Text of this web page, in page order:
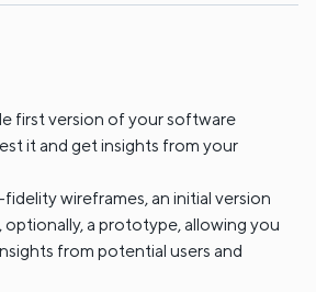
first version of your software
it and get insights from your
wireframes, an initial version
a prototype, allowing you
from potential users and